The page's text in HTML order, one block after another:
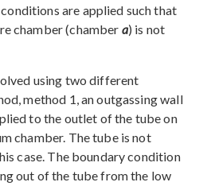
are applied such that
chamber (chamber a) is not
using two different
method 1, an outgassing wall
to the outlet of the tube on
chamber. The tube is not
case. The boundary condition
out of the tube from the low